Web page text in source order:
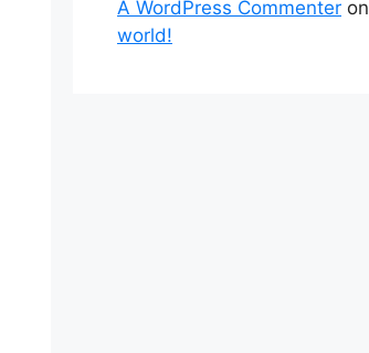
A WordPress Commenter on
world!